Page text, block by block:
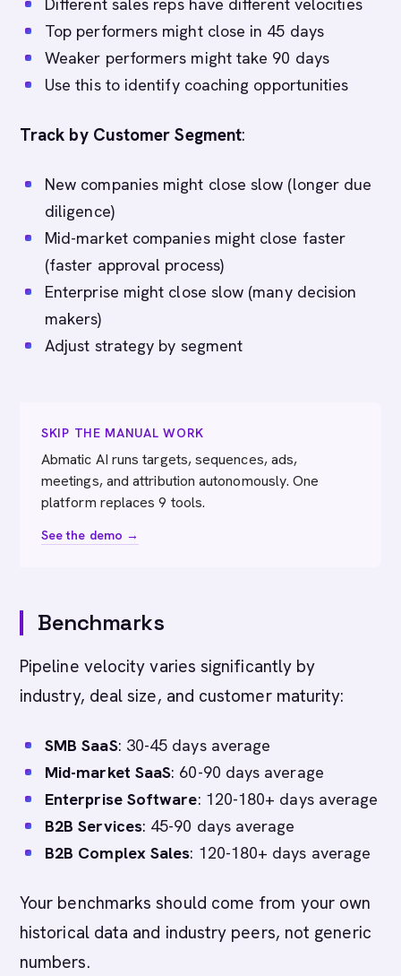
Top performers might close in 45 days
Weaker performers might take 90 days
Use this to identify coaching opportunities
Track by Customer Segment:
New companies might close slow (longer due
diligence)
Mid-market companies might close faster
(faster approval process)
Enterprise might close slow (many decision
makers)
Adjust strategy by segment
SKIP THE MANUAL WORK
Abmatic AI runs targets, sequences, ads,
meetings, and attribution autonomously. One
platform replaces 9 tools.
See the demo →
Benchmarks
Pipeline velocity varies significantly by
industry, deal size, and customer maturity:
SMB SaaS: 30-45 days average
Mid-market SaaS: 60-90 days average
Enterprise Software: 120-180+ days average
B2B Services: 45-90 days average
B2B Complex Sales: 120-180+ days average
Your benchmarks should come from your own
historical data and industry peers, not generic
numbers.